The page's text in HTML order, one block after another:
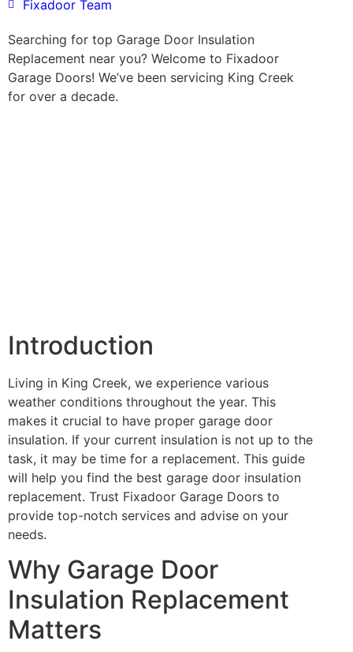
Fixadoor Team
Searching for top Garage Door Insulation
Replacement near you? Welcome to Fixadoor
Garage Doors! We’ve been servicing King Creek
for over a decade.
Introduction
Living in King Creek, we experience various
weather conditions throughout the year. This
makes it crucial to have proper garage door
insulation. If your current insulation is not up to the
task, it may be time for a replacement. This guide
will help you find the best garage door insulation
replacement. Trust Fixadoor Garage Doors to
provide top-notch services and advise on your
needs.
Why Garage Door
Insulation Replacement
Matters